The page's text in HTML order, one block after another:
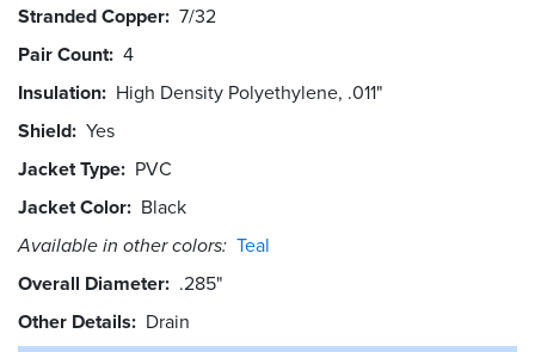
Stranded Copper 7/32
Pair Count 4
Insulation High Density Polyethylene, .011"
Shield Yes
Jacket Type PVC
Jacket Color Black
Available in other colors: Teal
Overall Diameter .285"
Other Details
Drain